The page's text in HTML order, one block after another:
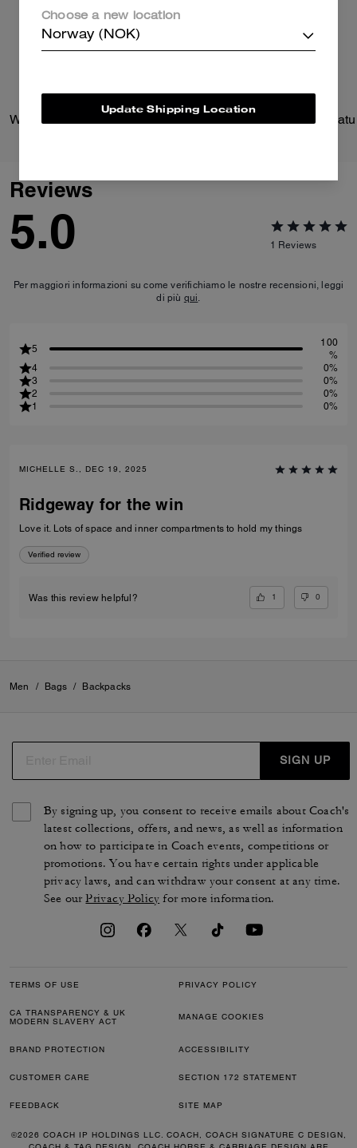
Wade Backpack
Reviews
5.0 1 Reviews
Per maggiori informazioni su come verifichiamo le nostre recensioni, leggi
di più qui.
5
100
%
4
0%
3
0%
2
0%
1
0%
MICHELLE S., DEC 19, 2025
Ridgeway for the win
Love it. Lots of space and inner compartments to hold my things
Verified review
Was this review helpful? 1 0
Men / Bags / Backpacks
SIGN UP
By signing up, you consent to receive emails about Coach's
latest collections, offers, and news, as well as information
on how to participate in Coach events, competitions or
promotions. You have certain rights under applicable
privacy laws, and can withdraw your consent at any time.
See ourPrivacy Policy for more information.
TERMS OF USE PRIVACY POLICY
CA TRANSPARENCY & UK
MODERN SLAVERY ACT
MANAGE COOKIES
BRAND PROTECTION ACCESSIBILITY
CUSTOMER CARE SECTION 172 STATEMENT
FEEDBACK SITE MAP
©2026 COACH IP HOLDINGS LLC. COACH, COACH SIGNATURE C DESIGN,
Choose a new location
Norway (NOK)
Update Shipping Location